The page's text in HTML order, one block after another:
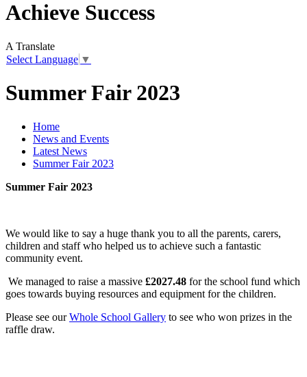
Achieve Success
A Translate
Select Language ▼
Summer Fair 2023
Home
News and Events
Latest News
Summer Fair 2023
Summer Fair 2023
We would like to say a huge thank you to all the parents, carers,
children and staff who helped us to achieve such a fantastic
community event.
We managed to raise a massive £2027.48 for the school fund which
goes towards buying resources and equipment for the children.
Please see ourWhole School Gallery to see who won prizes in the
raffle draw.